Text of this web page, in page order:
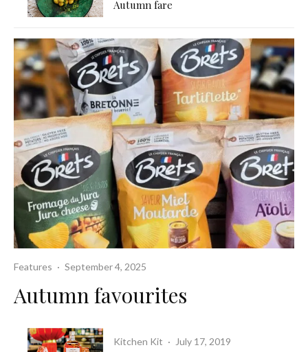
Autumn fare
Features · September 4, 2025
Autumn favourites
Kitchen Kit · July 17, 2019